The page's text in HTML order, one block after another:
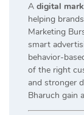
A digital
helping
Marketing
smart
behavior-
of the right
and stronger
Bharuch gain